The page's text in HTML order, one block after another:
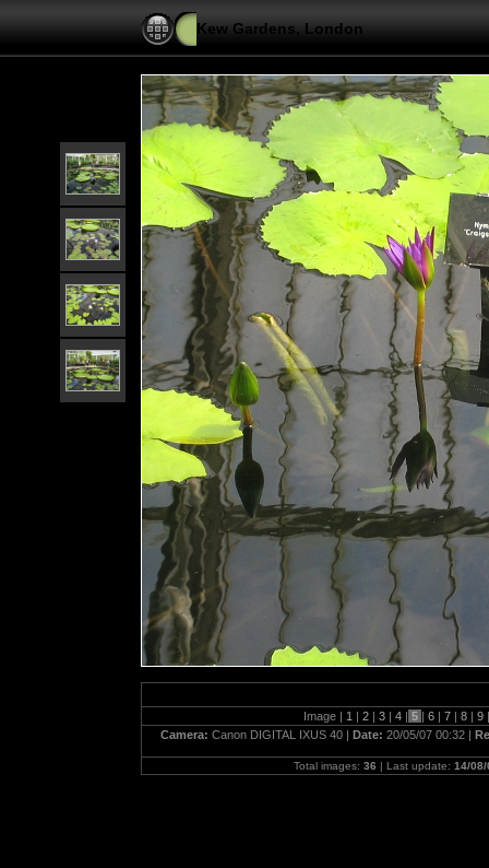
Kew Gardens, London
Image | 1 | 2 | 3 | 4 | 5 | 6 | 7 | 8 | 9 |
Camera: Canon DIGITAL IXUS 40 | Date: 20/05/07 00:32 |
Total images: 36 | Last update: 14/08/